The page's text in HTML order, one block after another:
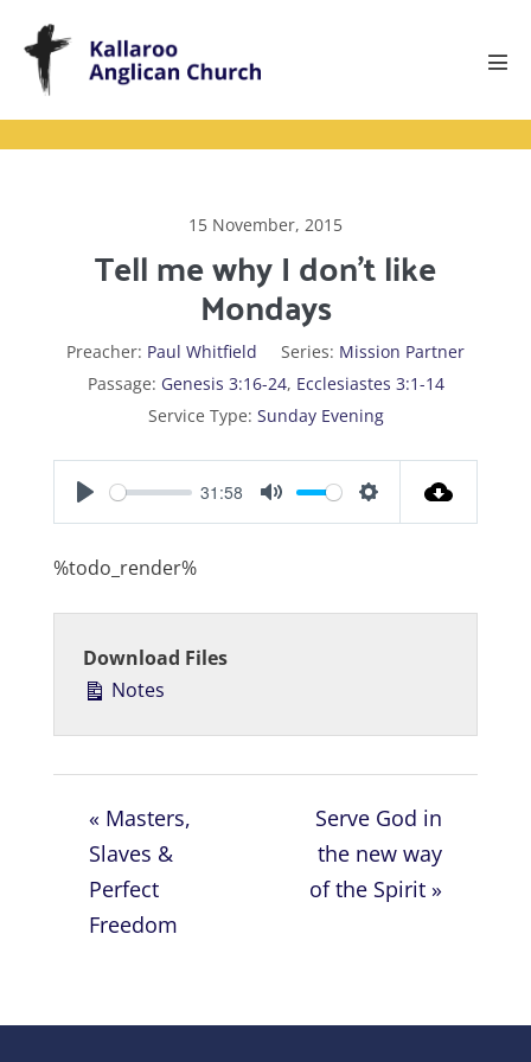
content
15 November, 2015
Tell me why I don’t like
Mondays
Preacher: Paul Whitfield Series: Mission Partner
Passage: Genesis 3:16-24, Ecclesiastes 3:1-14
Service Type: Sunday Evening
P
a
y
31:58
M
e
S
t
s
%todo_render%
Download Files
Notes
« Masters,
Slaves &
Perfect
Freedom
Serve God in
the new way
of the Spirit »